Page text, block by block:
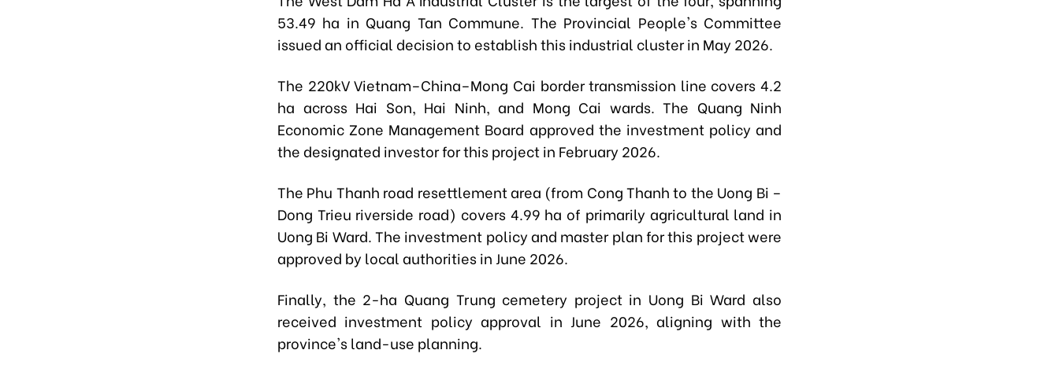
53.49 ha in Quang Tan Commune. The Provincial People's Committee
issued an official decision to establish this industrial cluster in May 2026.
The 220kV Vietnam–China–Mong Cai border transmission line covers 4.2
ha across Hai Son, Hai Ninh, and Mong Cai wards. The Quang Ninh
Economic Zone Management Board approved the investment policy and
the designated investor for this project in February 2026.
The Phu Thanh road resettlement area (from Cong Thanh to the Uong Bi –
Dong Trieu riverside road) covers 4.99 ha of primarily agricultural land in
Uong Bi Ward. The investment policy and master plan for this project were
approved by local authorities in June 2026.
Finally, the 2-ha Quang Trung cemetery projectin Uong Bi Ward also
received investment policy approval in June 2026, aligning with the
province's land-use planning.